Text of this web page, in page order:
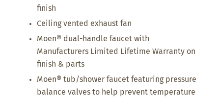
finish
Ceiling vented exhaust fan
Moen® dual-handle faucet with
Manufacturers Limited Lifetime Warranty on
finish & parts
Moen® tub/shower faucet featuring pressure
balance valves to help prevent temperature